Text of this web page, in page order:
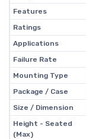
Features
Ratings
Applications
Failure Rate
Mounting Type
Package / Case
Size / Dimension
Height - Seated
(Max)